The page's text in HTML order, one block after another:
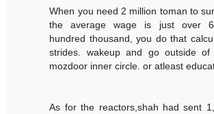
When you need 2 million toman to
the average wage is just over
hundred thousand, you do that
strides. wakeup and go outside
mozdoor inner circle. or atleast
As for the reactors,shah had sent